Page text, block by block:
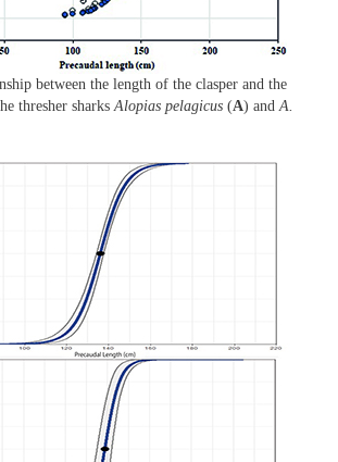
between the length of the clasper and the
thresher sharks Alopias pelagicus (A) and A.